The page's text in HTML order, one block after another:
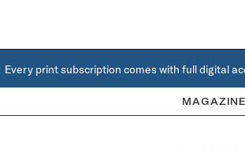
Every print subscription comes with full digital
MAGAZINE